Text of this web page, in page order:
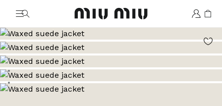
MiuMiu logo
Go to image 1
Go to image 2
Go to image 3
Go to image 4
Go to image 5
Go to image 6